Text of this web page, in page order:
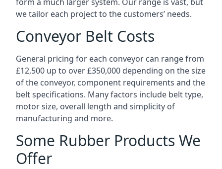
we tailor each project to the customers’ needs.
Conveyor Belt Costs
General pricing for each conveyor can range from
£12,500 up to over £350,000 depending on the size
of the conveyor, component requirements and the
belt specifications. Many factors include belt type,
motor size, overall length and simplicity of
manufacturing and more.
Some Rubber Products We
Offer